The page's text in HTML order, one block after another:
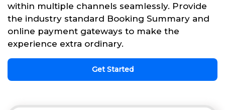
within multiple channels seamlessly. Provide
the industry standard Booking Summary and
online payment gateways to make the
experience extra ordinary.
Get Started